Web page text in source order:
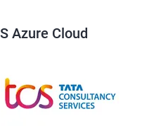
Azure Cloud